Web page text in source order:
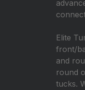
Elite
front/
and
round
tucks.